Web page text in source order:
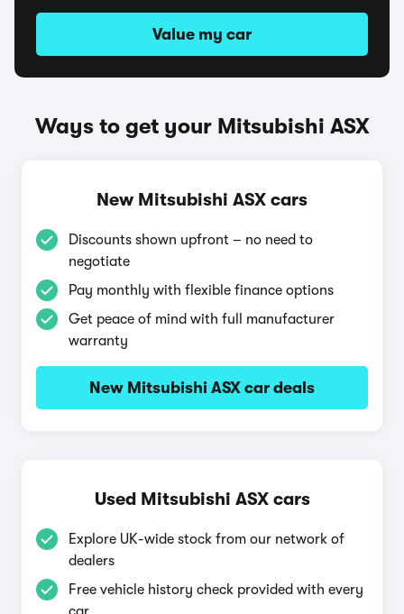
Value my car
Ways to get your Mitsubishi ASX
New Mitsubishi ASX cars
Discounts shown upfront – no need to
negotiate
Pay monthly with flexible finance options
Get peace of mind with full manufacturer
warranty
New Mitsubishi ASX car deals
Used Mitsubishi ASX cars
Explore UK-wide stock from our network of
dealers
Free vehicle history check provided with every